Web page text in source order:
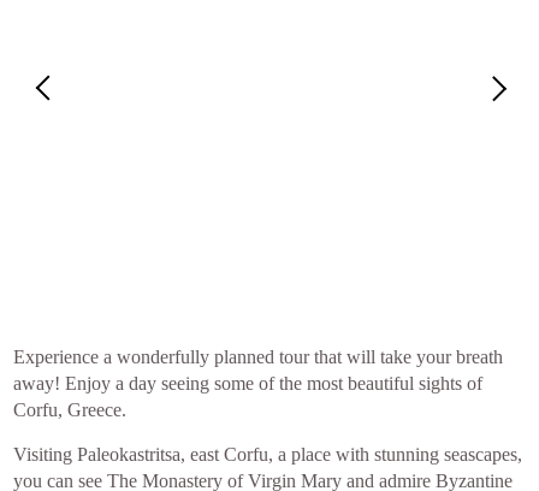
Experience a wonderfully planned tour that will take your breath
away! Enjoy a day seeing some of the most beautiful sights of
Corfu, Greece.
Visiting Paleokastritsa, east Corfu, a place with stunning seascapes,
you can see The Monastery of Virgin Mary and admire Byzantine